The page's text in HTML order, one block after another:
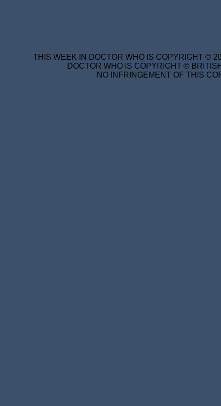
THIS WEEK IN DOCTOR WHO IS COPYRIGHT ©
DOCTOR WHO IS COPYRIGHT ©
NO INFRINGEMENT OF THIS